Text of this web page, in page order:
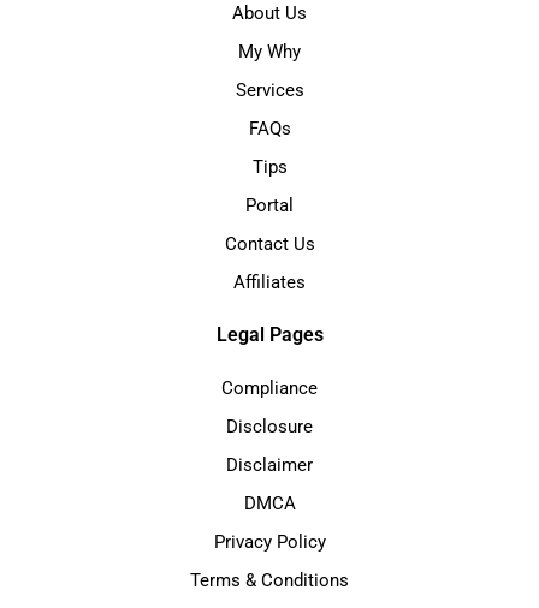
About Us
My Why
Services
FAQs
Tips
Portal
Contact Us
Affiliates
Legal Pages
Compliance
Disclosure
Disclaimer
DMCA
Privacy Policy
Terms & Conditions